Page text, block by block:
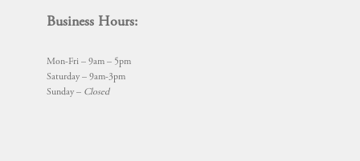
Business Hours:
Mon-Fri – 9am – 5pm
Saturday – 9am-3pm
Sunday – Closed